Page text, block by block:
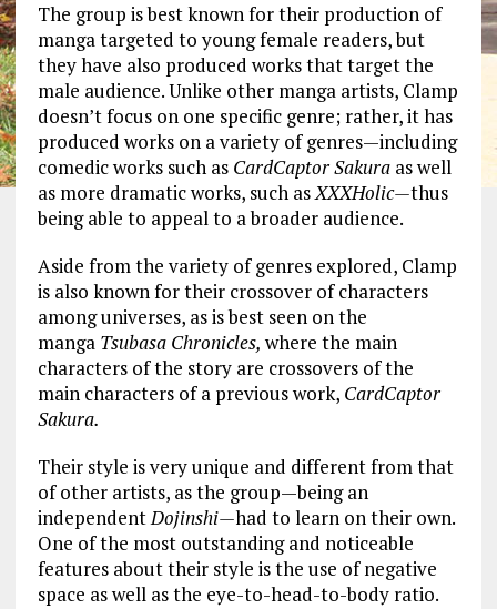
The group is best known for their production of
manga targeted to young female readers, but
they have also produced works that target the
male audience. Unlike other manga artists, Clamp
doesn’t focus on one specific genre; rather, it has
produced works on a variety of genres—including
comedic works such as CardCaptor Sakura as well
as more dramatic works, such asXXXHolic—thus
being able to appeal to a broader audience.
Aside from the variety of genres explored, Clamp
is also known for their crossover of characters
among universes, as is best seen on the
manga Tsubasa Chronicles, where the main
characters of the story are crossovers of the
main characters of a previous work, CardCaptor
Sakura.
Their style is very unique and different from that
of other artists, as the group—being an
independentDojinshi—had to learn on their own.
One of the most outstanding and noticeable
features about their style is the use of negative
space as well as the eye-to-head-to-body ratio.